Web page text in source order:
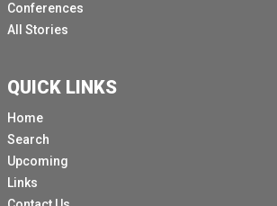
Conferences
All Stories
QUICK LINKS
Home
Search
Upcoming
Links